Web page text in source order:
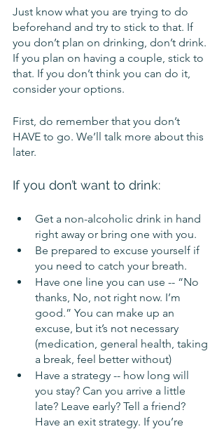
Just know what you are trying to do
beforehand and try to stick to that. If
you don’t plan on drinking, don’t drink.
If you plan on having a couple, stick to
that. If you don’t think you can do it,
consider your options.
First, do remember that you don’t
HAVE to go. We’ll talk more about this
later.
If you don’t want to drink:
Get a non-alcoholic drink in hand
right away or bring one with you.
Be prepared to excuse yourself if
you need to catch your breath.
Have one line you can use -- “No
thanks, No, not right now. I’m
good.” You can make up an
excuse, but it’s not necessary
(medication, general health, taking
a break, feel better without)
Have a strategy -- how long will
you stay? Can you arrive a little
late? Leave early? Tell a friend?
Have an exit strategy. If you’re